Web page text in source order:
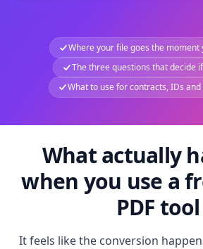
Where your file goes the moment
The three questions that decide
What to use for contracts, IDs
What actually
when you use a
PDF tool
It feels like the conversion